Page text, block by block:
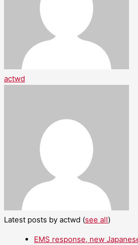
actwd
Latest posts by actwd (see all)
EMS response, new